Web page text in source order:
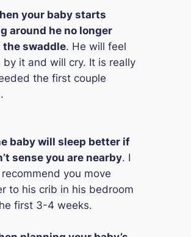
your baby starts
around he no longer
the swaddle. He will feel
by it and will cry. It is really
the first couple
baby will sleep better if
sense you are nearby. I
you move
to his crib in his bedroom
first 3-4 weeks.